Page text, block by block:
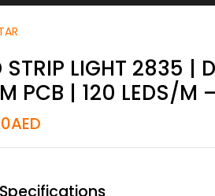
STRIP LIGHT 2835 |
PCB | 120 LEDS/M
AED